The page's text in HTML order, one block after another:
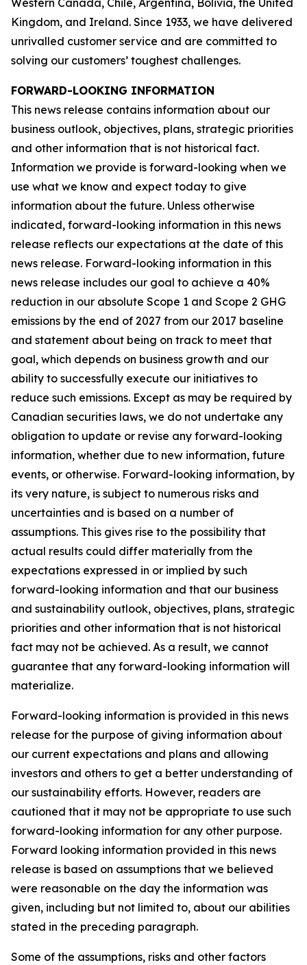
Western Canada, Chile, Argentina, Bolivia, the United
Kingdom, and Ireland. Since 1933, we have delivered
unrivalled customer service and are committed to
solving our customers’ toughest challenges.
FORWARD-LOOKING INFORMATION
This news release contains information about our
business outlook, objectives, plans, strategic priorities
and other information that is not historical fact.
Information we provide is forward-looking when we
use what we know and expect today to give
information about the future. Unless otherwise
indicated, forward-looking information in this news
release reflects our expectations at the date of this
news release. Forward-looking information in this
news release includes our goal to achieve a 40%
reduction in our absolute Scope 1 and Scope 2 GHG
emissions by the end of 2027 from our 2017 baseline
and statement about being on track to meet that
goal, which depends on business growth and our
ability to successfully execute our initiatives to
reduce such emissions. Except as may be required by
Canadian securities laws, we do not undertake any
obligation to update or revise any forward-looking
information, whether due to new information, future
events, or otherwise. Forward-looking information, by
its very nature, is subject to numerous risks and
uncertainties and is based on a number of
assumptions. This gives rise to the possibility that
actual results could differ materially from the
expectations expressed in or implied by such
forward-looking information and that our business
and sustainability outlook, objectives, plans, strategic
priorities and other information that is not historical
fact may not be achieved. As a result, we cannot
guarantee that any forward-looking information will
materialize.
Forward-looking information is provided in this news
release for the purpose of giving information about
our current expectations and plans and allowing
investors and others to get a better understanding of
our sustainability efforts. However, readers are
cautioned that it may not be appropriate to use such
forward-looking information for any other purpose.
Forward looking information provided in this news
release is based on assumptions that we believed
were reasonable on the day the information was
given, including but not limited to, about our abilities
stated in the preceding paragraph.
Some of the assumptions, risks and other factors